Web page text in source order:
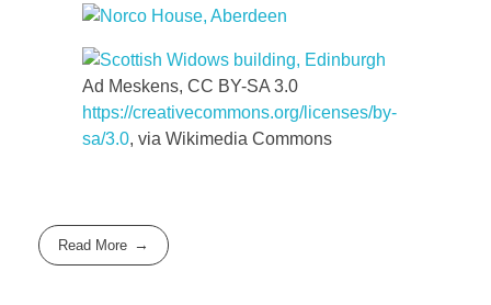
Ad Meskens, CC BY-SA 3.0
https://creativecommons.org/licenses/by-
sa/3.0, via Wikimedia Commons
Read More